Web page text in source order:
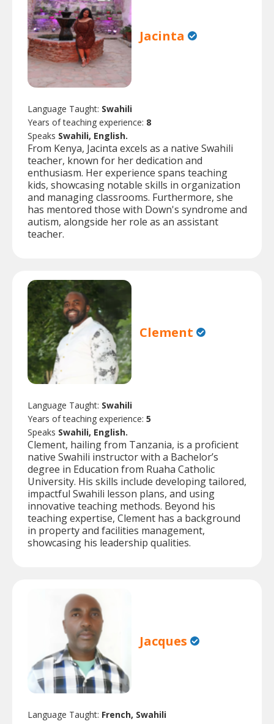
Jacinta
Language Taught: Swahili
Years of teaching experience: 8
Speaks Swahili, English.
From Kenya, Jacinta excels as a native Swahili
teacher, known for her dedication and
enthusiasm. Her experience spans teaching
kids, showcasing notable skills in organization
and managing classrooms. Furthermore, she
has mentored those with Down's syndrome and
autism, alongside her role as an assistant
teacher.
Clement
Language Taught: Swahili
Years of teaching experience: 5
Speaks Swahili, English.
Clement, hailing from Tanzania, is a proficient
native Swahili instructor with a Bachelor’s
degree in Education from Ruaha Catholic
University. His skills include developing tailored,
impactful Swahili lesson plans, and using
innovative teaching methods. Beyond his
teaching expertise, Clement has a background
in property and facilities management,
showcasing his leadership qualities.
Jacques
Language Taught: French, Swahili